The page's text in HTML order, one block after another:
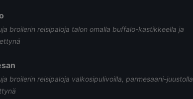
broilerin reisipaloja talon omalla buffalo-kastikkeella ja
broilerin reisipaloja valkosipulivoilla, parmesaani-juustolla